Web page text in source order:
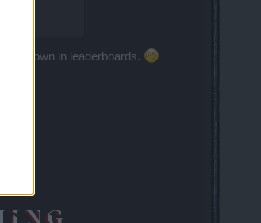
shown in leaderboards.